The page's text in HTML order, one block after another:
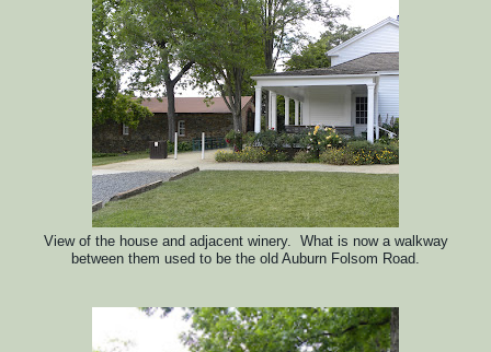
View of the house and adjacent winery. What is now a walkway
between them used to be the old Auburn Folsom Road.